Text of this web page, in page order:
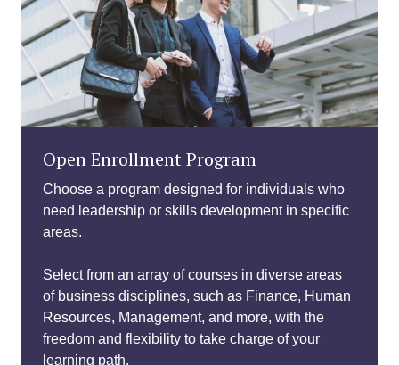
Open Enrollment Program
Choose a program designed for individuals who
need leadership or skills development in specific
areas.
Select from an array of courses in diverse areas
of business disciplines, such as Finance, Human
Resources, Management, and more, with the
freedom and flexibility to take charge of your
learning path.